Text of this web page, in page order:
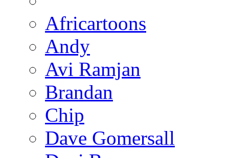
Africartoons
Andy
Avi Ramjan
Brandan
Chip
Dave Gomersall